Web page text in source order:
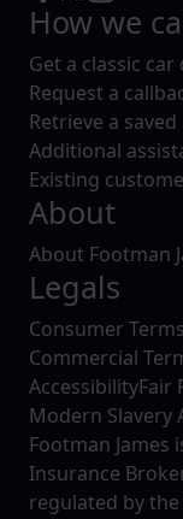
How we
Get a classic car
Request a
Retrieve a
Additional
Existing
About
About Footman
Legals
Consumer
Commercial
AccessibilityFair
Modern Slavery
Footman James
Insurance
regulated by